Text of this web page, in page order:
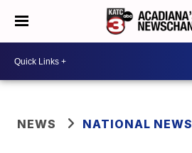
NEWS NATIONAL NEWS